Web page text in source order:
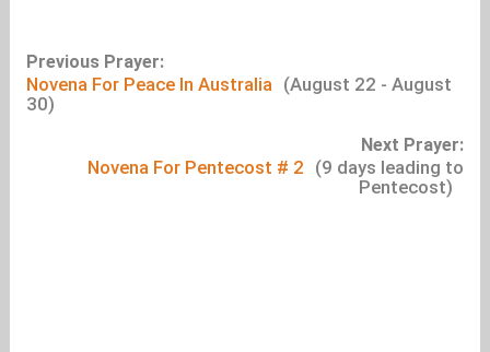
Previous Prayer:
Novena For Peace In Australia (August 22 - August
30)
Next Prayer:
Novena For Pentecost # 2 (9 days leading to
Pentecost)